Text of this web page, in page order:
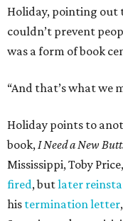
Holiday, pointing out
couldn’t prevent
was a form of book
“And that’s what we
Holiday points to
book,I Need a New
Mississippi, Toby
fired, butlater
his termination letter